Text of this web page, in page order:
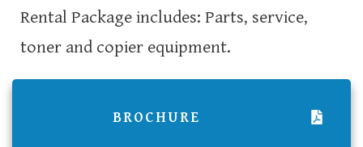
Rental Package includes: Parts, service,
toner and copier equipment.
BROCHURE